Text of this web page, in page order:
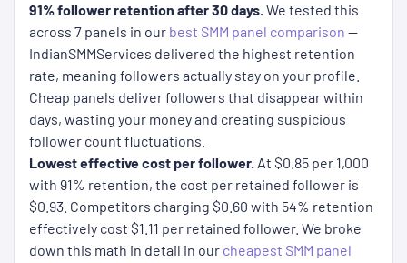
91% follower retention after 30 days.We tested this
across 7 panels in our best SMM panel comparison —
IndianSMMServices delivered the highest retention
rate, meaning followers actually stay on your profile.
Cheap panels deliver followers that disappear within
days, wasting your money and creating suspicious
follower count fluctuations.
Lowest effective cost per follower. At $0.85 per 1,000
with 91% retention, the cost per retained follower is
$0.93. Competitors charging $0.60 with 54% retention
effectively cost $1.11 per retained follower. We broke
down this math in detail in our cheapest SMM panel